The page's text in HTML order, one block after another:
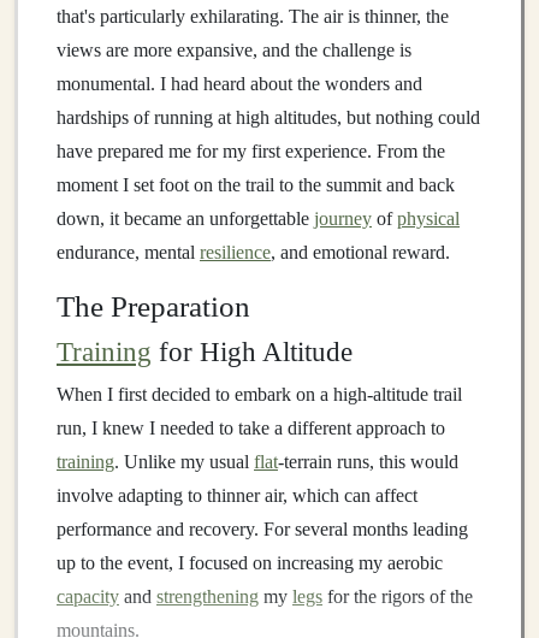
that's particularly exhilarating. The air is thinner, the
views are more expansive, and the challenge is
monumental. I had heard about the wonders and
hardships of running at high altitudes, but nothing could
have prepared me for my first experience. From the
moment I set foot on the trail to the summit and back
down, it became an unforgettable journey ofphysical
endurance, mental resilience, and emotional reward.
The Preparation
Training for High Altitude
When I first decided to embark on a high‑altitude trail
run, I knew I needed to take a different approach to
training. Unlike my usual flat‑terrain runs, this would
involve adapting to thinner air, which can affect
performance and recovery. For several months leading
up to the event, I focused on increasing my aerobic
capacity and strengthening my legs for the rigors of the
mountains.